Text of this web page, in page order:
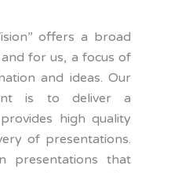
offers a broad
for us, a focus of
and ideas. Our
is to deliver a
high quality
of presentations.
presentations that